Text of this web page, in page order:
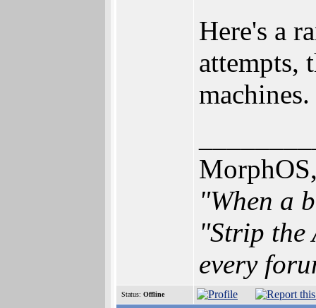
Here's a
attempts,
"When a
"Strip the
every
Status: Offline